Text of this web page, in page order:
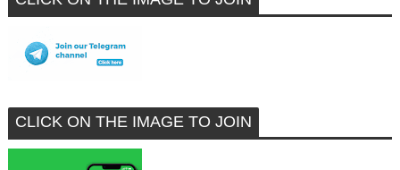
CLICK ON THE IMAGE TO JOIN